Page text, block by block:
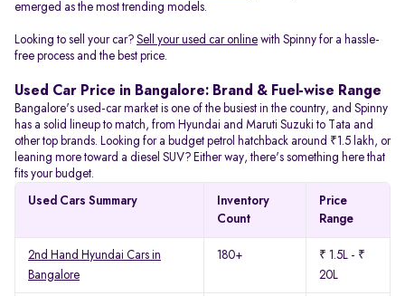
emerged as the most trending models.
Looking to sell your car? Sell your used car online with Spinny for a hassle-
free process and the best price.
Used Car Price in Bangalore: Brand & Fuel-wise Range
Bangalore's used-car market is one of the busiest in the country, and Spinny
has a solid lineup to match, from Hyundai and Maruti Suzuki to Tata and
other top brands. Looking for a budget petrol hatchback around ₹1.5 lakh, or
leaning more toward a diesel SUV? Either way, there's something here that
fits your budget.
Used Cars Summary
Inventory
Count
Price
Range
2nd Hand Hyundai Cars in
Bangalore
180+
₹ 1.5L - ₹
20L